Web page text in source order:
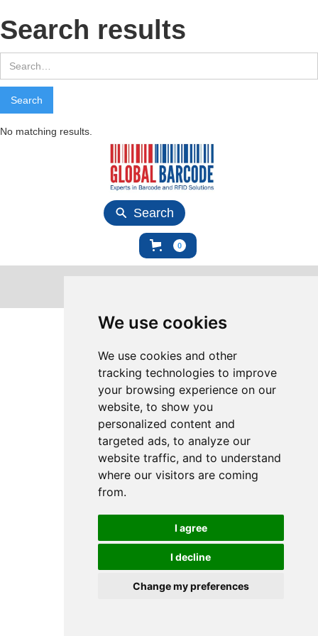
We use cookies
We use cookies and other
tracking technologies to improve
your browsing experience on our
website, to show you
personalized content and
targeted ads, to analyze our
website traffic, and to understand
where our visitors are coming
from.
I agree
I decline
Change my preferences
We use cookies
We use cookies and other
tracking technologies to improve
your browsing experience on our
website, to show you
personalized content and
targeted ads, to analyze our
website traffic, and to understand
where our visitors are coming
from.
I agree
I decline
Change my preferences
Search results
No matching results.
Search
0